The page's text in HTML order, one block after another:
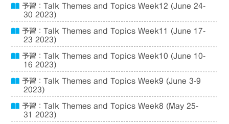
予習：Talk Themes and Topics Week12 (June 24-
30 2023)
予習：Talk Themes and Topics Week11 (June 17-
23 2023)
予習：Talk Themes and Topics Week10 (June 10-
16 2023)
予習：Talk Themes and Topics Week9 (June 3-9
2023)
予習：Talk Themes and Topics Week8 (May 25-
31 2023)